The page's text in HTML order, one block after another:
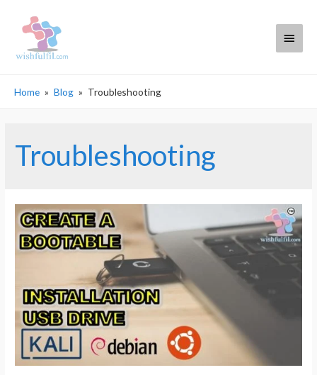
Main
Home Blog Troubleshooting
Troubleshooting